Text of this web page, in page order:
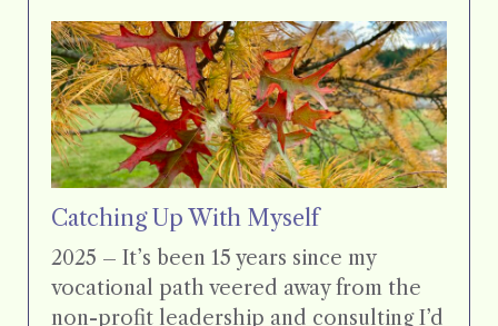
Catching Up With Myself
2025 – It’s been 15 years since my
vocational path veered away from the
non-profit leadership and consulting I’d